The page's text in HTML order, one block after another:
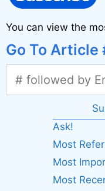
You can view the
Go To Article
Ask!
Most
Most
Most